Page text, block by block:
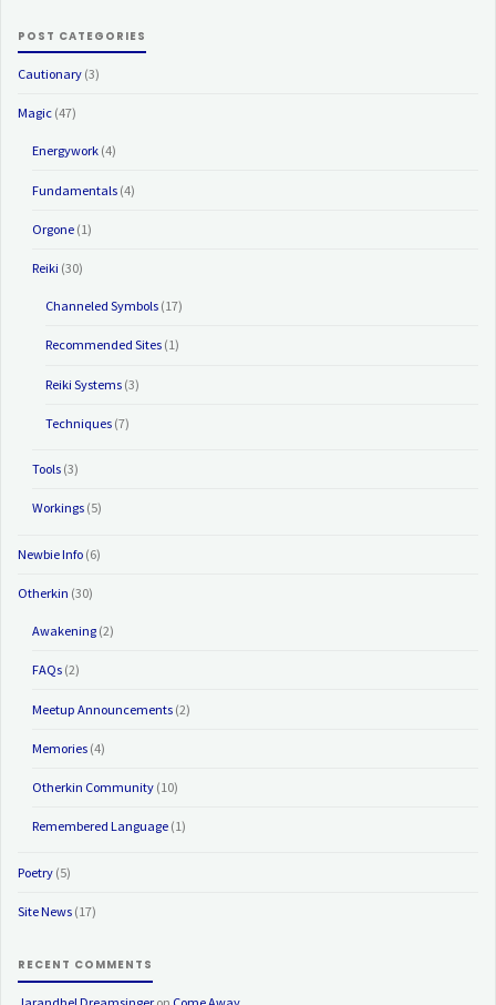
POST CATEGORIES
Cautionary (3)
Magic (47)
Energywork(4)
Fundamentals(4)
Orgone(1)
Reiki (30)
Channeled Symbols(17)
Recommended Sites(1)
Reiki Systems(3)
Techniques(7)
Tools(3)
Workings(5)
Newbie Info (6)
Otherkin (30)
Awakening(2)
FAQs(2)
Meetup Announcements(2)
Memories(4)
Otherkin Community(10)
Remembered Language(1)
Poetry (5)
Site News (17)
RECENT COMMENTS